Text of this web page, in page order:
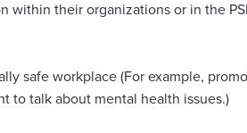
within their organizations or in the
safe workplace (For example,
to talk about mental health issues.)